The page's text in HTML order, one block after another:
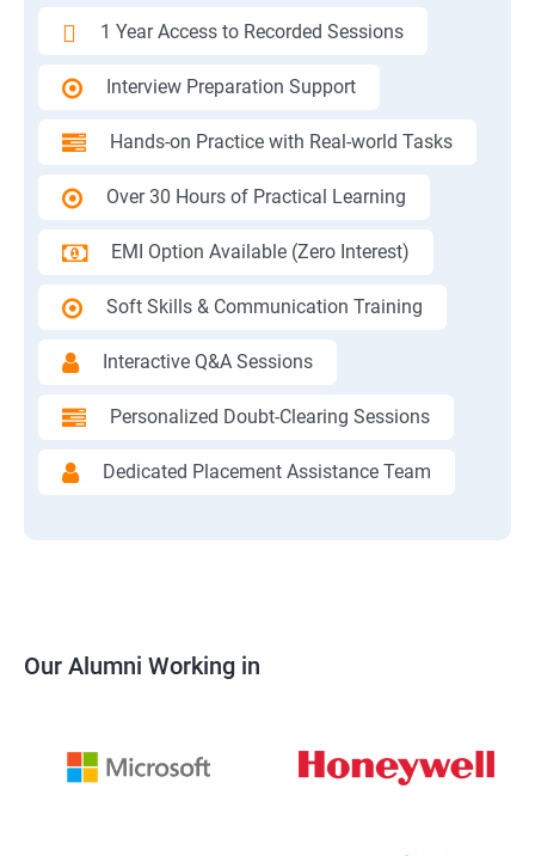
1 Year Access to Recorded Sessions
Interview Preparation Support
Hands-on Practice with Real-world Tasks
Over 30 Hours of Practical Learning
EMI Option Available (Zero Interest)
Soft Skills & Communication Training
Interactive Q&A Sessions
Personalized Doubt-Clearing Sessions
Dedicated Placement Assistance Team
Our Alumni Working in